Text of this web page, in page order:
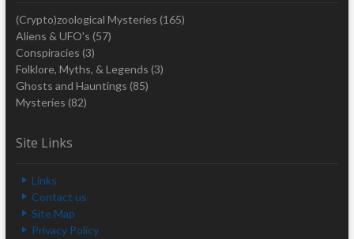
(Crypto)zoological Mysteries (165)
Aliens & UFO's (57)
Conspiracies (3)
Folklore, Myths, & Legends (3)
Ghosts and Hauntings (85)
Mysteries (82)
Site Links
Links
Contact us
Site Map
Privacy Policy